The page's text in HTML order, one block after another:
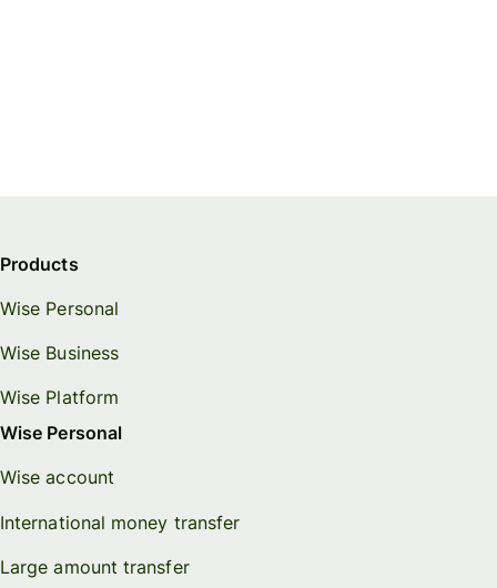
Products
Wise Personal
Wise Business
Wise Platform
Wise Personal
Wise account
International money transfer
Large amount transfer